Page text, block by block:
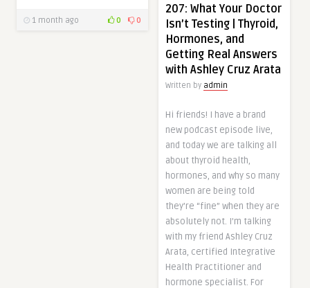
1 month ago 0 0
207: What Your Doctor
Isn’t Testing | Thyroid,
Hormones, and
Getting Real Answers
with Ashley Cruz Arata
Written by admin
Hi friends! I have a brand
new podcast episode live,
and today we are talking all
about thyroid health,
hormones, and why so many
women are being told
they’re “fine” when they are
absolutely not. I’m talking
with my friend Ashley Cruz
Arata, certified Integrative
Health Practitioner and
hormone specialist. For